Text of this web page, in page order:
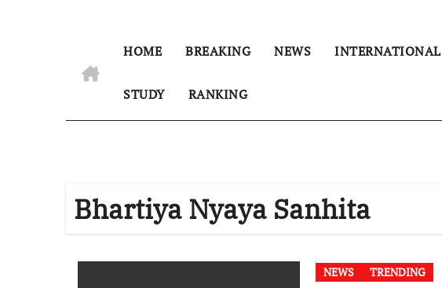
HOME BREAKING NEWS INTERNATIONAL
STUDY RANKING
Bhartiya Nyaya Sanhita
NEWS TRENDING